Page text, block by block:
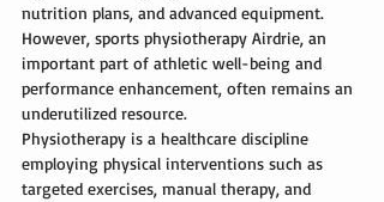
nutrition plans, and advanced equipment.
However, sports physiotherapy Airdrie, an
important part of athletic well-being and
performance enhancement, often remains an
underutilized resource.
Physiotherapy is a healthcare discipline
employing physical interventions such as
targeted exercises, manual therapy, and